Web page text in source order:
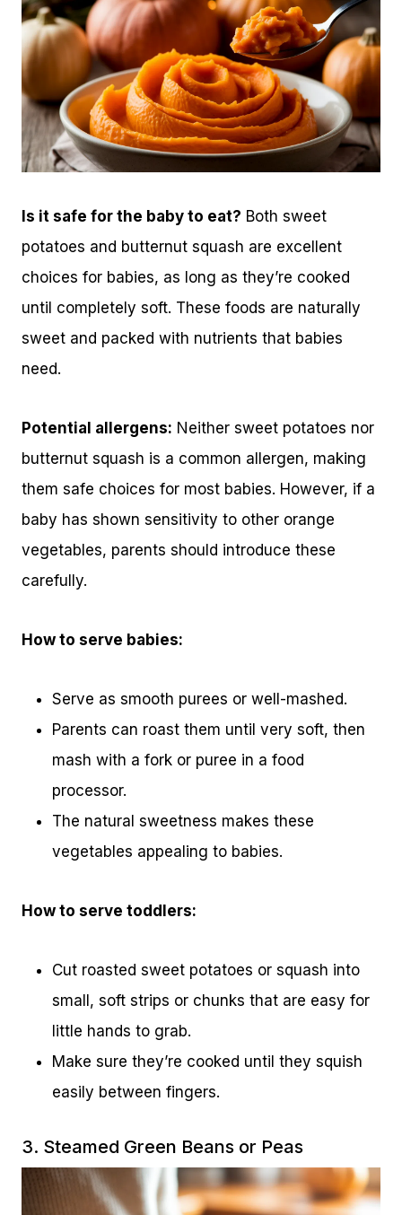
Is it safe for the baby to eat? Both sweet
potatoes and butternut squash are excellent
choices for babies, as long as they’re cooked
until completely soft. These foods are naturally
sweet and packed with nutrients that babies
need.
Potential allergens: Neither sweet potatoes nor
butternut squash is a common allergen, making
them safe choices for most babies. However, if a
baby has shown sensitivity to other orange
vegetables, parents should introduce these
carefully.
How to serve babies:
Serve as smooth purees or well-mashed.
Parents can roast them until very soft, then
mash with a fork or puree in a food
processor.
The natural sweetness makes these
vegetables appealing to babies.
How to serve toddlers:
Cut roasted sweet potatoes or squash into
small, soft strips or chunks that are easy for
little hands to grab.
Make sure they’re cooked until they squish
easily between fingers.
3. Steamed Green Beans or Peas